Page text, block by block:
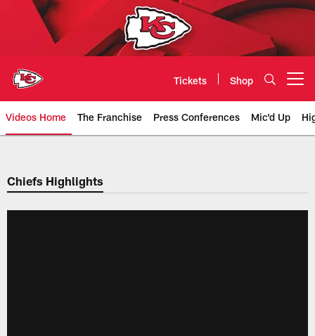
Tickets Shop
Videos Home The Franchise Press Conferences Mic'd Up
Chiefs Video | Kansas City
Chiefs Highlights